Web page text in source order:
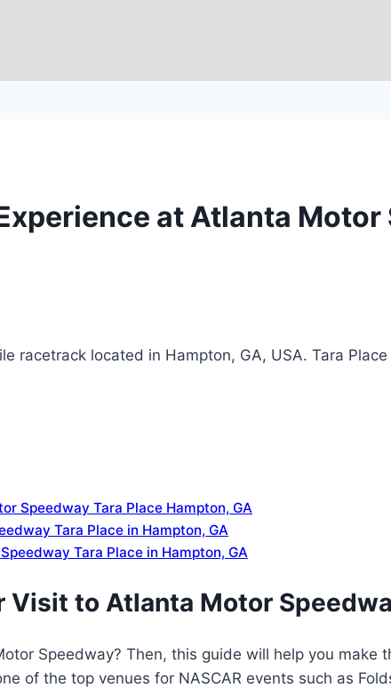
at Atlanta Motor
racetrack located in Hampton, GA, USA. Tara
Speedway Tara Place Hampton, GA
Tara Place in Hampton, GA
Tara Place in Hampton, GA
to Atlanta Motor
Speedway? Then, this guide will help you make
of the top venues for NASCAR events such as